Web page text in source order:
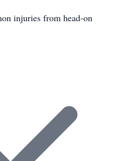
injuries from head-on